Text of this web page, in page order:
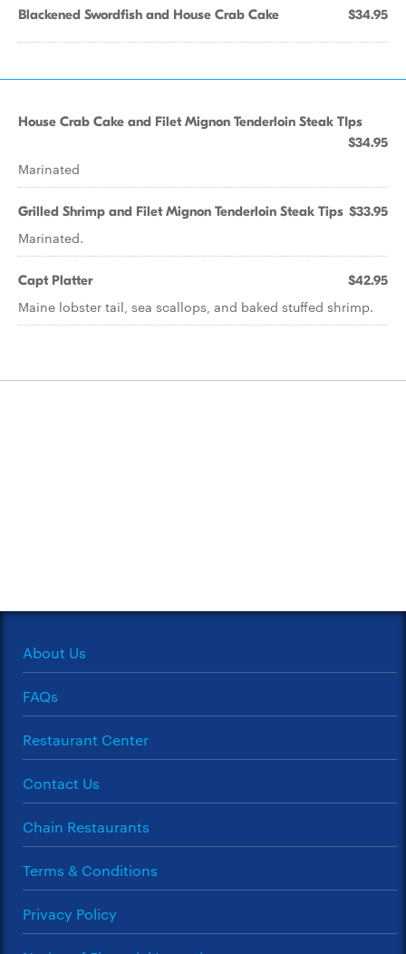
Blackened Swordfish and House Crab Cake $34.95
House Crab Cake and Filet Mignon Tenderloin Steak TIps
$34.95
Marinated
Grilled Shrimp and Filet Mignon Tenderloin Steak Tips $33.95
Marinated.
Capt Platter $42.95
Maine lobster tail, sea scallops, and baked stuffed shrimp.
About Us
FAQs
Restaurant Center
Contact Us
Chain Restaurants
Terms & Conditions
Privacy Policy